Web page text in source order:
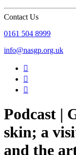
Contact Us
‪0161 504 8999‬
info@nasgp.org.uk



Podcast |
skin; a
and the